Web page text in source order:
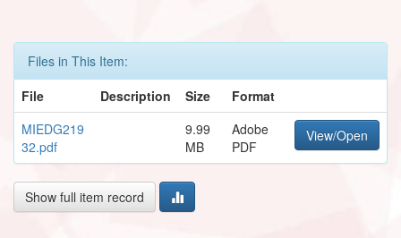
Files in This Item:
File
Description Size
Format
MIEDG219
32.pdf
9.99
MB
Adobe
PDF
View/Open
Show full item record